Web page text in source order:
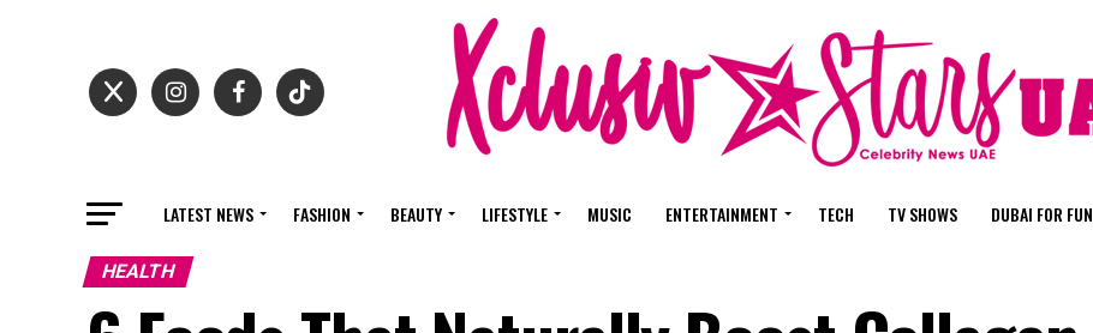
LATEST NEWS FASHION BEAUTY LIFESTYLE MUSIC ENTERTAINMENT TECH TV SHOWS DUBAI FOR FUN
HEALTH